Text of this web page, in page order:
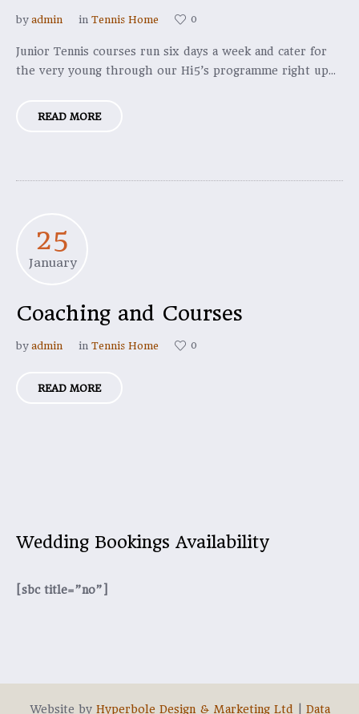
by admin in Tennis Home 0
Junior Tennis courses run six days a week and cater for
the very young through our Hi5’s programme right up...
READ MORE
25
January
Coaching and Courses
by admin in Tennis Home 0
READ MORE
Wedding Bookings Availability
[sbc title=”no”]
Website by Hyperbole Design & Marketing Ltd Data